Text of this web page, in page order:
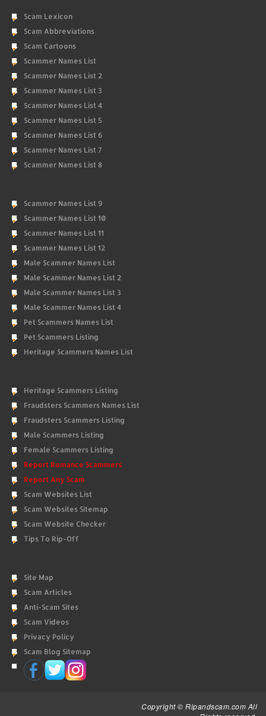
Scam Lexicon
Scam Abbreviations
Scam Cartoons
Scammer Names List
Scammer Names List 2
Scammer Names List 3
Scammer Names List 4
Scammer Names List 5
Scammer Names List 6
Scammer Names List 7
Scammer Names List 8
Scammer Names List 9
Scammer Names List 10
Scammer Names List 11
Scammer Names List 12
Male Scammer Names List
Male Scammer Names List 2
Male Scammer Names List 3
Male Scammer Names List 4
Pet Scammers Names List
Pet Scammers Listing
Heritage Scammers Names List
Heritage Scammers Listing
Fraudsters Scammers Names List
Fraudsters Scammers Listing
Male Scammers Listing
Female Scammers Listing
Report Romance Scammers
Report Any Scam
Scam Websites List
Scam Websites Sitemap
Scam Website Checker
Tips To Rip-Off
Site Map
Scam Articles
Anti-Scam Sites
Scam Videos
Privacy Policy
Scam Blog Sitemap
Copyright © Ripandscam.com All